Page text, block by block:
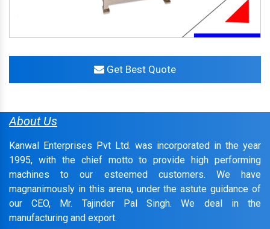
Get Best Quote
About Us
Kanwal Enterprises Pvt Ltd. was incorporated in the year
1995, with the chief motto to provide high performing
machines to our esteemed customers. We have
magnanimously in this arena, under the astute guidance of
our CEO, Mr. Tajinder Pal Singh. We deal in the
manufacturing and export.